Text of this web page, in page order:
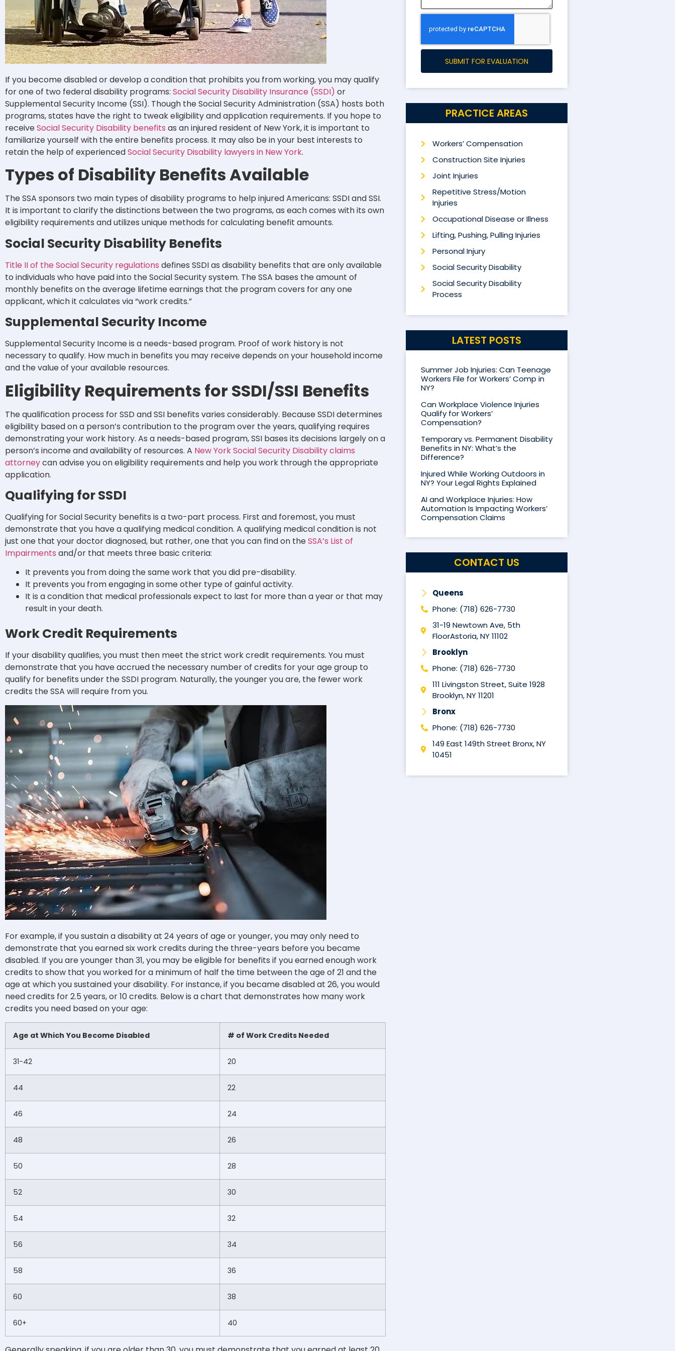
If you become disabled or develop a condition that prohibits you from working, you may qualify
for one of two federal disability programs: Social Security Disability Insurance (SSDI) or
Supplemental Security Income (SSI). Though the Social Security Administration (SSA) hosts both
programs, states have the right to tweak eligibility and application requirements. If you hope to
receiveSocial Security Disability benefits as an injured resident of New York, it is important to
familiarize yourself with the entire benefits process. It may also be in your best interests to
retain the help of experiencedSocial Security Disability lawyers in New York.
Types of Disability Benefits Available
The SSA sponsors two main types of disability programs to help injured Americans: SSDI and SSI.
It is important to clarify the distinctions between the two programs, as each comes with its own
eligibility requirements and utilizes unique methods for calculating benefit amounts.
Social Security Disability Benefits
Title II of the Social Security regulations defines SSDI as disability benefits that are only available
to individuals who have paid into the Social Security system. The SSA bases the amount of
monthly benefits on the average lifetime earnings that the program covers for any one
applicant, which it calculates via “work credits.”
Supplemental Security Income
Supplemental Security Income is a needs-based program. Proof of work history is not
necessary to qualify. How much in benefits you may receive depends on your household income
and the value of your available resources.
Eligibility Requirements for SSDI/SSI Benefits
The qualification process for SSD and SSI benefits varies considerably. Because SSDI determines
eligibility based on a person’s contribution to the program over the years, qualifying requires
demonstrating your work history. As a needs-based program, SSI bases its decisions largely on a
person’s income and availability of resources. A New York Social Security Disability claims
attorneycan advise you on eligibility requirements and help you work through the appropriate
application.
Qualifying for SSDI
Qualifying for Social Security benefits is a two-part process. First and foremost, you must
demonstrate that you have a qualifying medical condition. A qualifying medical condition is not
just one that your doctor diagnosed, but rather, one that you can find on theSSA’s List of
Impairments and/or that meets three basic criteria:
It prevents you from doing the same work that you did pre-disability.
It prevents you from engaging in some other type of gainful activity.
It is a condition that medical professionals expect to last for more than a year or that may
result in your death.
Work Credit Requirements
If your disability qualifies, you must then meet the strict work credit requirements. You must
demonstrate that you have accrued the necessary number of credits for your age group to
qualify for benefits under the SSDI program. Naturally, the younger you are, the fewer work
credits the SSA will require from you.
For example, if you sustain a disability at 24 years of age or younger, you may only need to
demonstrate that you earned six work credits during the three-years before you became
disabled. If you are younger than 31, you may be eligible for benefits if you earned enough work
credits to show that you worked for a minimum of half the time between the age of 21 and the
age at which you sustained your disability. For instance, if you became disabled at 26, you would
need credits for 2.5 years, or 10 credits. Below is a chart that demonstrates how many work
credits you need based on your age:
Age at Which You Become Disabled # of Work Credits Needed
31-42 20
44 22
46 24
48 26
50 28
52 30
54 32
56 34
58 36
60 38
60+ 40
SUBMIT FOR EVALUATION
PRACTICE AREAS
Workers’ Compensation
Construction Site Injuries
Joint Injuries
Repetitive Stress/Motion
Injuries
Occupational Disease or Illness
Lifting, Pushing, Pulling Injuries
Personal Injury
Social Security Disability
Social Security Disability
Process
LATEST POSTS
Summer Job Injuries: Can Teenage
Workers File for Workers’ Comp in
NY?
Can Workplace Violence Injuries
Qualify for Workers’
Compensation?
Temporary vs. Permanent Disability
Benefits in NY: What’s the
Difference?
Injured While Working Outdoors in
NY? Your Legal Rights Explained
AI and Workplace Injuries: How
Automation Is Impacting Workers’
Compensation Claims
CONTACT US
Queens
Phone: (718) 626-7730
31-19 Newtown Ave, 5th
FloorAstoria, NY 11102
Brooklyn
Phone: (718) 626-7730
111 Livingston Street, Suite 1928
Brooklyn, NY 11201
Bronx
Phone: (718) 626-7730
149 East 149th Street Bronx, NY
10451